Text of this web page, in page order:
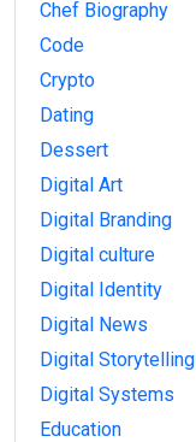
Chef Biography
Code
Crypto
Dating
Dessert
Digital Art
Digital Branding
Digital culture
Digital Identity
Digital News
Digital Storytelling
Digital Systems
Education